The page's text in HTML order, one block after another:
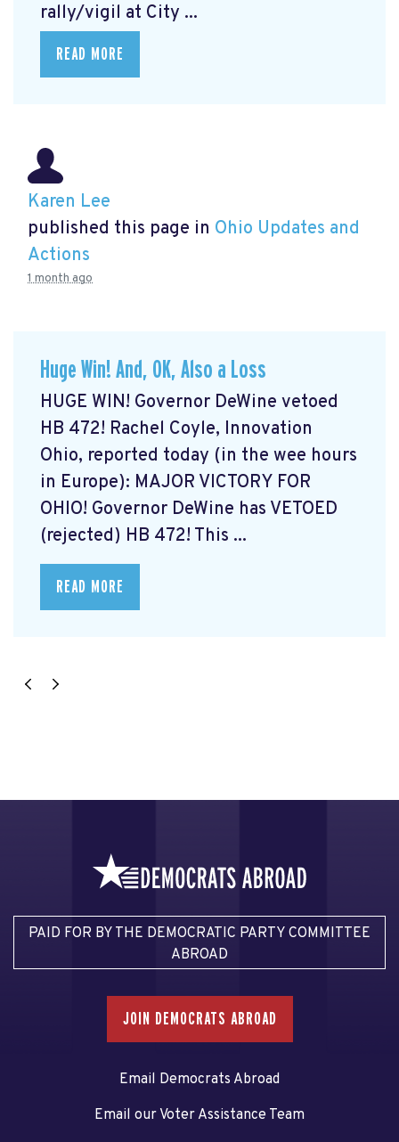
rally/vigil at City ...
READ MORE
Karen Lee
published this page in Ohio Updates and
Actions
1 month ago
Huge Win! And, OK, Also a Loss
HUGE WIN! Governor DeWine vetoed
HB 472! Rachel Coyle, Innovation
Ohio, reported today (in the wee hours
in Europe): MAJOR VICTORY FOR
OHIO! Governor DeWine has VETOED
(rejected) HB 472! This ...
READ MORE
PAID FOR BY THE DEMOCRATIC PARTY COMMITTEE
ABROAD
JOIN DEMOCRATS ABROAD
Email Democrats Abroad
Email our Voter Assistance Team